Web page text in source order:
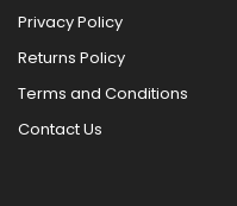
Privacy Policy
Returns Policy
Terms and Conditions
Contact Us